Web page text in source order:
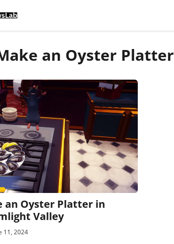
an Oyster Platter
an Oyster Platter in
Valley
11, 2024